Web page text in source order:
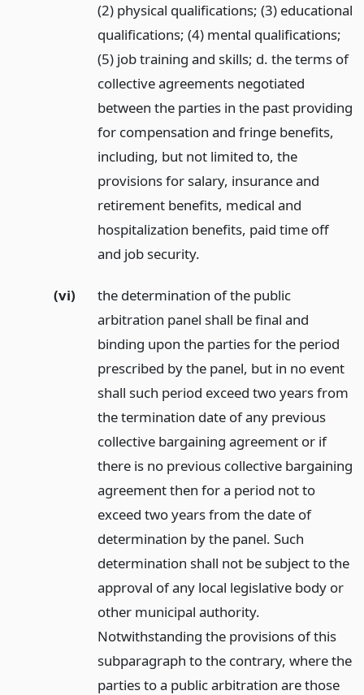
(2) physical qualifications; (3) educational
qualifications; (4) mental qualifications;
(5) job training and skills; d. the terms of
collective agreements negotiated
between the parties in the past providing
for compensation and fringe benefits,
including, but not limited to, the
provisions for salary, insurance and
retirement benefits, medical and
hospitalization benefits, paid time off
and job security.
(vi)
the determination of the public
arbitration panel shall be final and
binding upon the parties for the period
prescribed by the panel, but in no event
shall such period exceed two years from
the termination date of any previous
collective bargaining agreement or if
there is no previous collective bargaining
agreement then for a period not to
exceed two years from the date of
determination by the panel. Such
determination shall not be subject to the
approval of any local legislative body or
other municipal authority.
Notwithstanding the provisions of this
subparagraph to the contrary, where the
parties to a public arbitration are those